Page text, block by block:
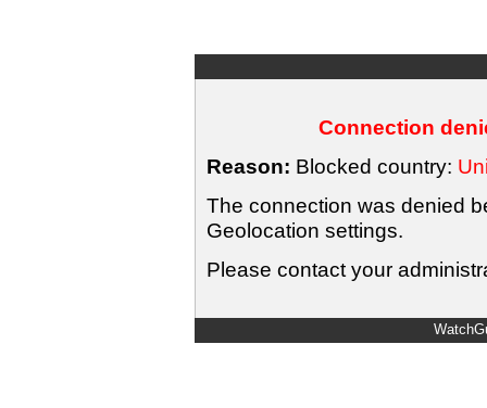
Connection
Reason: Blocked country:
The connection was denied
Geolocation settings.
Please contact your